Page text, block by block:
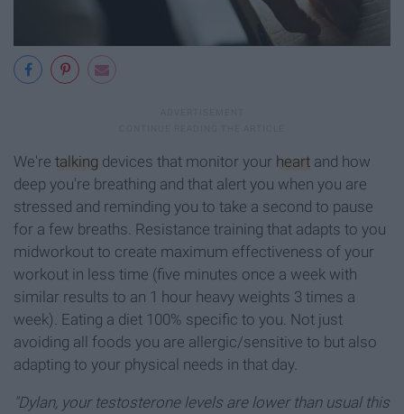
We're talking devices that monitor your heart and how
deep you're breathing and that alert you when you are
stressed and reminding you to take a second to pause
for a few breaths. Resistance training that adapts to you
midworkout to create maximum effectiveness of your
workout in less time (five minutes once a week with
similar results to an 1 hour heavy weights 3 times a
week). Eating a diet 100% specific to you. Not just
avoiding all foods you are allergic/sensitive to but also
adapting to your physical needs in that day.
"Dylan, your testosterone levels are lower than usual this